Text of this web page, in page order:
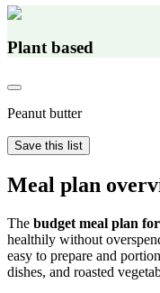
Plant based
Peanut butter
Save this list
Meal plan
The budget meal plan
healthily without
easy to prepare and
dishes, and roasted